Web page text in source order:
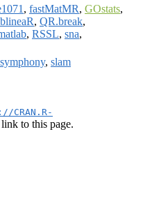
, fastMatMR, GOstats,
, QR.break,
, RSSL, sna,
, slam
CRAN.R-
to this page.